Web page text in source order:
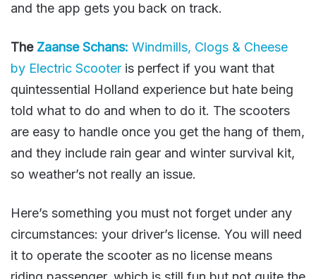
and the app gets you back on track.
The Zaanse Schans: Windmills, Clogs & Cheese
by Electric Scooter is perfect if you want that
quintessential Holland experience but hate being
told what to do and when to do it. The scooters
are easy to handle once you get the hang of them,
and they include rain gear and winter survival kit,
so weather’s not really an issue.
Here’s something you must not forget under any
circumstances: your driver’s license. You will need
it to operate the scooter as no license means